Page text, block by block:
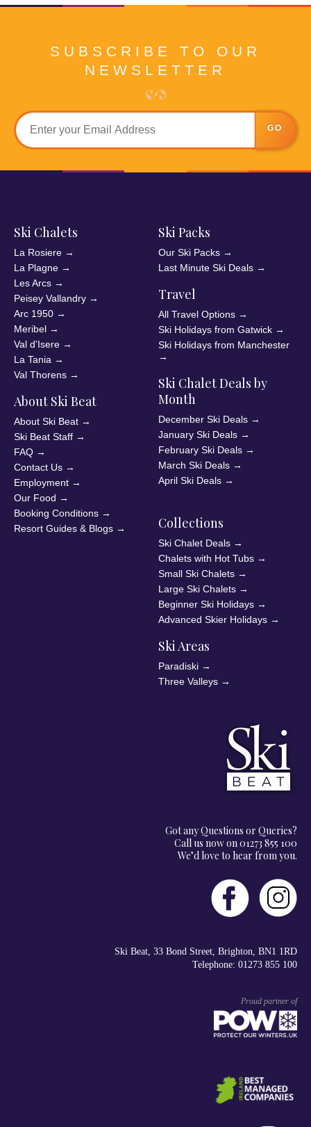
SUBSCRIBE TO OUR
NEWSLETTER
GO
Ski Chalets
La Rosiere →
La Plagne →
Les Arcs →
Peisey Vallandry →
Arc 1950 →
Meribel →
Val d'Isere →
La Tania →
Val Thorens →
About Ski Beat
About Ski Beat →
Ski Beat Staff →
FAQ →
Contact Us →
Employment →
Our Food →
Booking Conditions →
Resort Guides & Blogs →
Ski Packs
Our Ski Packs →
Last Minute Ski Deals →
Travel
All Travel Options →
Ski Holidays from Gatwick →
Ski Holidays from Manchester
→
Ski Chalet Deals by
Month
December Ski Deals →
January Ski Deals →
February Ski Deals →
March Ski Deals →
April Ski Deals →
Collections
Ski Chalet Deals →
Chalets with Hot Tubs →
Small Ski Chalets →
Large Ski Chalets →
Beginner Ski Holidays →
Advanced Skier Holidays →
Ski Areas
Paradiski →
Three Valleys →
Got any Questions or Queries?
Call us now on 01273 855 100
We’d love to hear from you.
Ski Beat, 33 Bond Street, Brighton, BN1 1RD
Telephone: 01273 855 100
Proud partner of